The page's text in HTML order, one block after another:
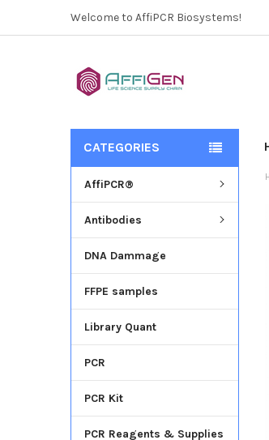
Welcome to AffiPCR Biosystems!
CATEGORIES
AffiPCR®
Antibodies
DNA Dammage
FFPE samples
Library Quant
PCR
PCR Kit
PCR Reagents & Supplies